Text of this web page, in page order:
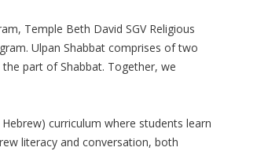
Temple Beth David SGV Religious
Ulpan Shabbat comprises of two
part of Shabbat. Together, we
curriculum where students learn
literacy and conversation, both